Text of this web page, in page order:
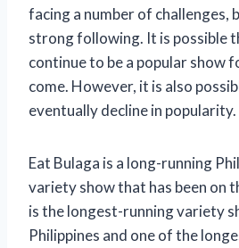
facing a number of challenges,
strong following. It is possible
continue to be a popular show
come. However, it is also
eventually decline in popularity.
Eat Bulaga is a long-running
variety show that has been on
is the longest-running variety
Philippines and one of the